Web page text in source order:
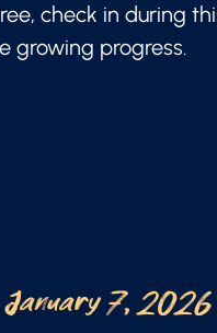
check in during
growing progress.
January 7, 2026